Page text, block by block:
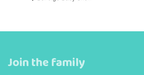
Join the family